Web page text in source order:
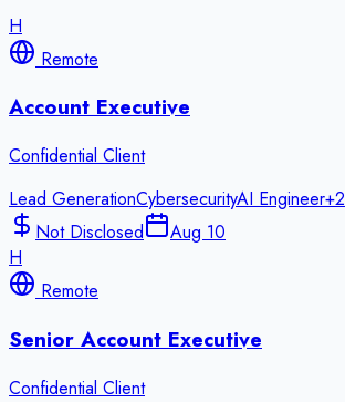
H
Remote
Account Executive
Confidential Client
Lead GenerationCybersecurityAI Engineer+2
Not Disclosed
Aug 10
H
Remote
Senior Account Executive
Confidential Client